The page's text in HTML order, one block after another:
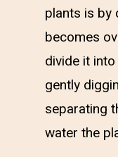
plants is by
becomes
divide it
gently
separating
water the